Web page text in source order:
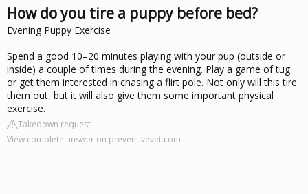
How do you tire a puppy before bed?
Evening Puppy Exercise
Spend a good 10–20 minutes playing with your pup (outside or
inside) a couple of times during the evening. Play a game of tug
or get them interested in chasing a flirt pole. Not only will this tire
them out, but it will also give them some important physical
exercise.
Takedown request
View complete answer on preventivevet.com